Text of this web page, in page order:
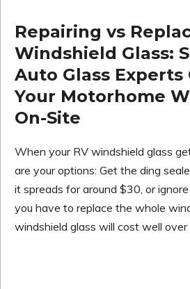
Repairing vs
Windshield Glass:
Auto Glass Experts
Your Motorhome
On-Site
When your RV windshield glass
are your options: Get the ding
it spreads for around $30, or
you have to replace the whole
windshield glass will cost well